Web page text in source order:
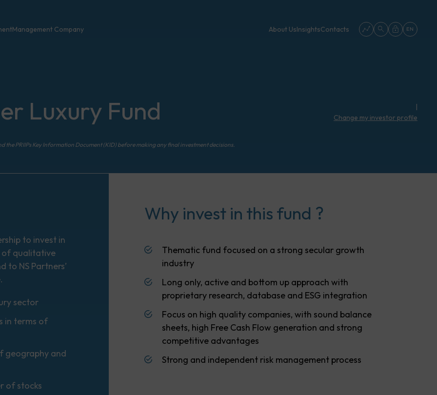
Management Company About UsInsightsContacts EN
Luxury Fund
|
Change my investor profile
the PRIIPs Key Information Document (KID) before making any final investment decisions.
to invest in
of qualitative
to NS Partners’
sector
in terms of
geography and
of stocks
Why invest in this fund ?
Thematic fund focused on a strong secular growth
industry
Long only, active and bottom up approach with
proprietary research, database and ESG integration
Focus on high quality companies, with sound balance
sheets, high Free Cash Flow generation and strong
competitive advantages
Strong and independent risk management process